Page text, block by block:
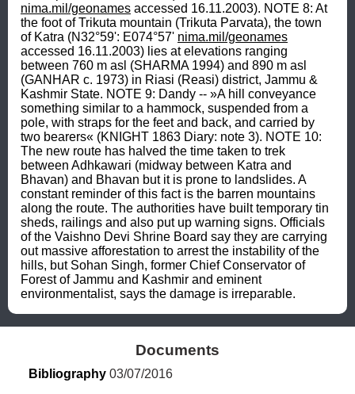
nima.mil/geonames accessed 16.11.2003). NOTE 8: At
the foot of Trikuta mountain (Trikuta Parvata), the town
of Katra (N32°59': E074°57' nima.mil/geonames
accessed 16.11.2003) lies at elevations ranging
between 760 m asl (SHARMA 1994) and 890 m asl
(GANHAR c. 1973) in Riasi (Reasi) district, Jammu &
Kashmir State. NOTE 9: Dandy -- »A hill conveyance
something similar to a hammock, suspended from a
pole, with straps for the feet and back, and carried by
two bearers« (KNIGHT 1863 Diary: note 3). NOTE 10:
The new route has halved the time taken to trek
between Adhkawari (midway between Katra and
Bhavan) and Bhavan but it is prone to landslides. A
constant reminder of this fact is the barren mountains
along the route. The authorities have built temporary tin
sheds, railings and also put up warning signs. Officials
of the Vaishno Devi Shrine Board say they are carrying
out massive afforestation to arrest the instability of the
hills, but Sohan Singh, former Chief Conservator of
Forest of Jammu and Kashmir and eminent
environmentalist, says the damage is irreparable.
Documents
Bibliography 03/07/2016